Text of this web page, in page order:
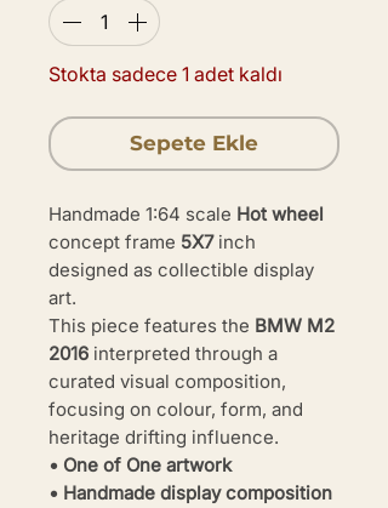
Stokta sadece 1 adet kaldı
Sepete Ekle
Handmade 1:64 scale Hot wheel
concept frame 5X7inch
designed as collectible display
art.
This piece features the BMW M2
2016 interpreted through a
curated visual composition,
focusing on colour, form, and
heritage drifting influence.
• One of One artwork
• Handmade display composition